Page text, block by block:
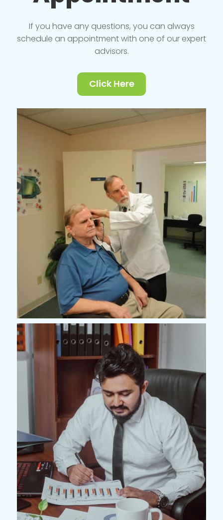
If you have any questions, you can always
schedule an appointment with one of our expert
advisors.
Click Here